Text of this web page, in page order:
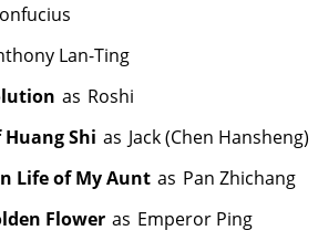
Lan-Ting
as Roshi
Shi as Jack (Chen Hansheng)
Life of My Aunt as Pan Zhichang
Flower as Emperor Ping